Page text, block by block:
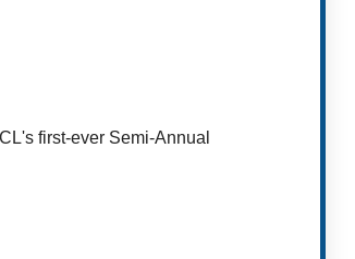
first-ever Semi-Annual